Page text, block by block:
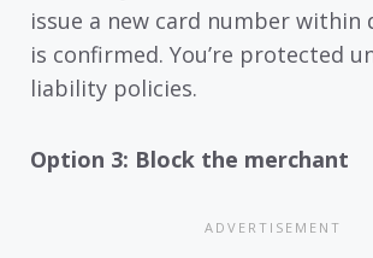
issue a new card number within
is confirmed. You’re protected
liability policies.
Option 3: Block the merchant